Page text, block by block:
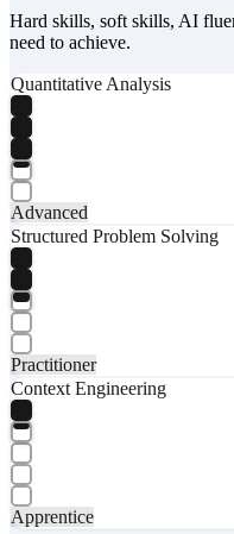
Hard skills, soft skills, AI
need to achieve.
Quantitative Analysis
Advanced
Structured Problem Solving
Practitioner
Context Engineering
Apprentice